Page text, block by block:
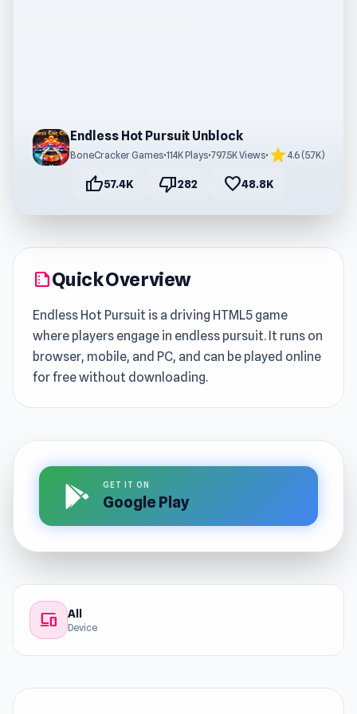
Endless Hot Pursuit Unblock
BoneCracker Games•114K Plays•797.5K Views• star4.6 (5.7K)
thumb_up57.4K thumb_down282 favorite48.8K
summarizeQuick Overview
Endless Hot Pursuit is a driving HTML5 game
where players engage in endless pursuit. It runs on
browser, mobile, and PC, and can be played online
for free without downloading.
GET IT ON
Google Play
devices All
Device